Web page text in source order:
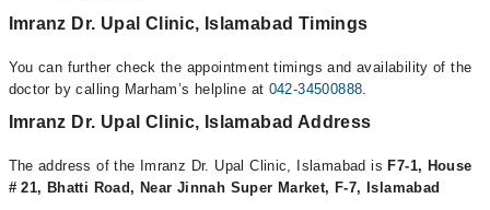
Imranz Dr. Upal Clinic, Islamabad Timings
You can further check the appointment timings and availability of the
doctor by calling Marham’s helpline at 042-34500888.
Imranz Dr. Upal Clinic, Islamabad Address
The address of the Imranz Dr. Upal Clinic, Islamabad is F7-1, House
# 21, Bhatti Road, Near Jinnah Super Market, F-7, Islamabad